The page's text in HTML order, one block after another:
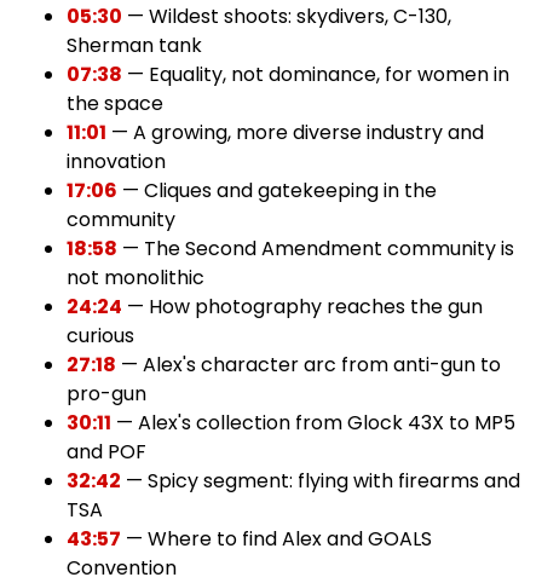
05:30 — Wildest shoots: skydivers, C-130,
Sherman tank
07:38 — Equality, not dominance, for women in
the space
11:01 — A growing, more diverse industry and
innovation
17:06 — Cliques and gatekeeping in the
community
18:58 — The Second Amendment community is
not monolithic
24:24 — How photography reaches the gun
curious
27:18 — Alex's character arc from anti-gun to
pro-gun
30:11 — Alex's collection from Glock 43X to MP5
and POF
32:42 — Spicy segment: flying with firearms and
TSA
43:57 — Where to find Alex and GOALS
Convention